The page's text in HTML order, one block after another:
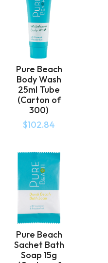
Pure Beach
Body Wash
25ml Tube
(Carton of
300)
$102.84
Pure Beach
Sachet Bath
Soap 15g